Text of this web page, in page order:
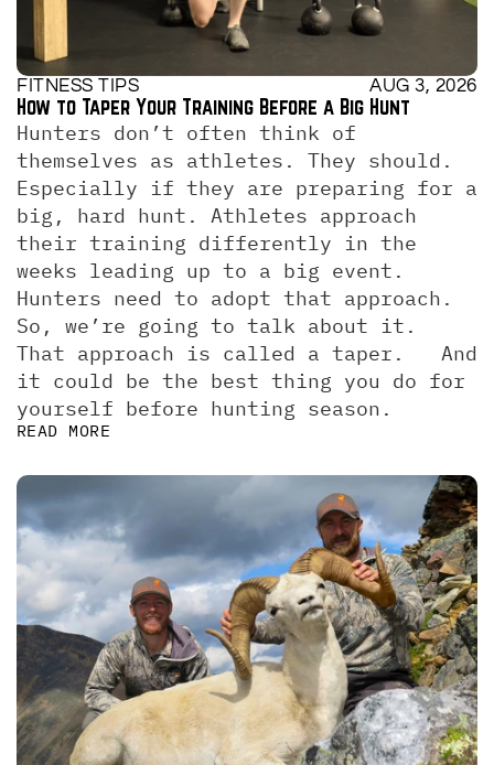
FITNESS TIPS AUG 3, 2026
How to Taper Your Training Before a Big Hunt
Hunters don’t often think of
themselves as athletes. They should.
Especially if they are preparing for a
big, hard hunt. Athletes approach
their training differently in the
weeks leading up to a big event.
Hunters need to adopt that approach.
So, we’re going to talk about it.
That approach is called a taper.   And
it could be the best thing you do for
yourself before hunting season.
READ MORE